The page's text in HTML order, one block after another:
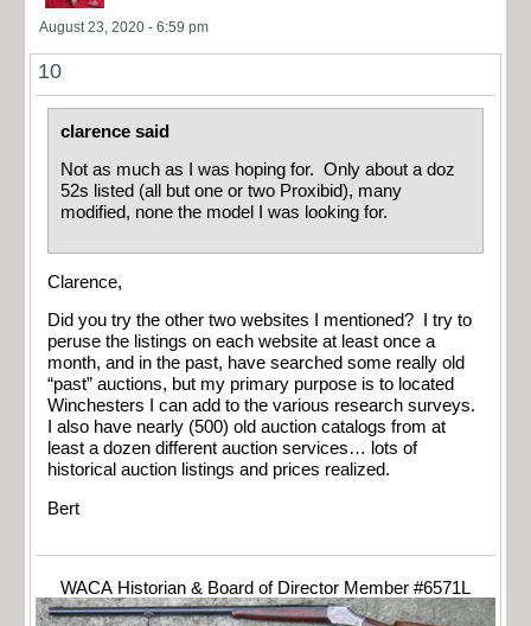
August 23, 2020 - 6:59 pm
10
clarence said
Not as much as I was hoping for. Only about a doz
52s listed (all but one or two Proxibid), many
modified, none the model I was looking for.
Clarence,
Did you try the other two websites I mentioned? I try to
peruse the listings on each website at least once a
month, and in the past, have searched some really old
“past” auctions, but my primary purpose is to located
Winchesters I can add to the various research surveys.
I also have nearly (500) old auction catalogs from at
least a dozen different auction services… lots of
historical auction listings and prices realized.
Bert
WACA Historian & Board of Director Member #6571L